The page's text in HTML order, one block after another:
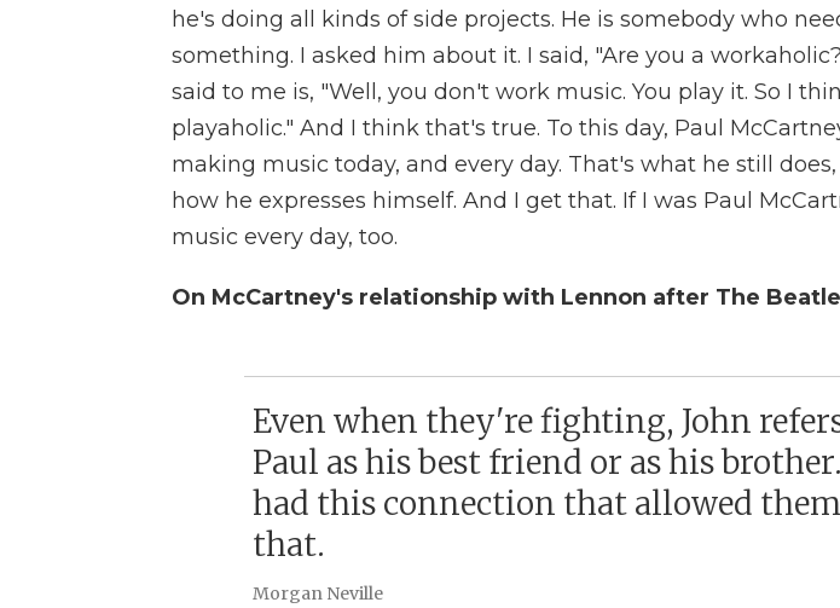
he's doing all kinds of side projects. He is somebody who
something. I asked him about it. I said, "Are you a
said to me is, "Well, you don't work music. You play it. So I
playaholic." And I think that's true. To this day, Paul
making music today, and every day. That's what he still
how he expresses himself. And I get that. If I was Paul
music every day, too.
On McCartney's relationship with Lennon after The
Even when they're fighting, John
Paul as his best friend or as his
had this connection that allowed
that.
Morgan Neville